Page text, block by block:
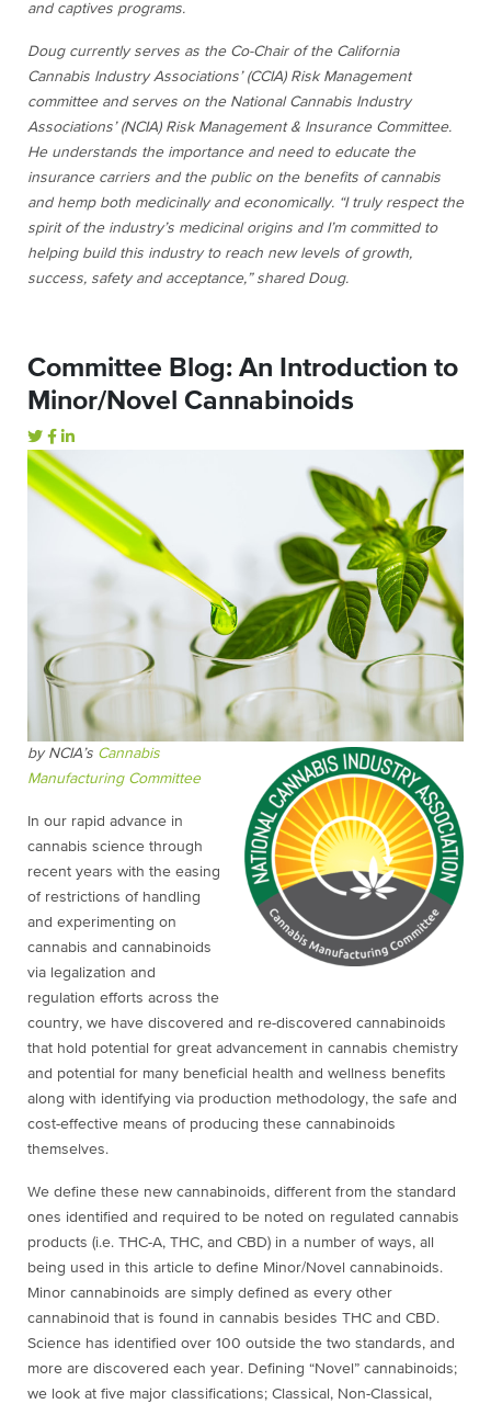
and captives programs.
Doug currently serves as the Co-Chair of the California
Cannabis Industry Associations’ (CCIA) Risk Management
committee and serves on the National Cannabis Industry
Associations’ (NCIA) Risk Management & Insurance Committee.
He understands the importance and need to educate the
insurance carriers and the public on the benefits of cannabis
and hemp both medicinally and economically. “I truly respect the
spirit of the industry’s medicinal origins and I’m committed to
helping build this industry to reach new levels of growth,
success, safety and acceptance,” shared Doug.
Committee Blog: An Introduction to
Minor/Novel Cannabinoids
by NCIA’s Cannabis
Manufacturing Committee
In our rapid advance in
cannabis science through
recent years with the easing
of restrictions of handling
and experimenting on
cannabis and cannabinoids
via legalization and
regulation efforts across the
country, we have discovered and re-discovered cannabinoids
that hold potential for great advancement in cannabis chemistry
and potential for many beneficial health and wellness benefits
along with identifying via production methodology, the safe and
cost-effective means of producing these cannabinoids
themselves.
We define these new cannabinoids, different from the standard
ones identified and required to be noted on regulated cannabis
products (i.e. THC-A, THC, and CBD) in a number of ways, all
being used in this article to define Minor/Novel cannabinoids.
Minor cannabinoids are simply defined as every other
cannabinoid that is found in cannabis besides THC and CBD.
Science has identified over 100 outside the two standards, and
more are discovered each year. Defining “Novel” cannabinoids;
we look at five major classifications; Classical, Non-Classical,